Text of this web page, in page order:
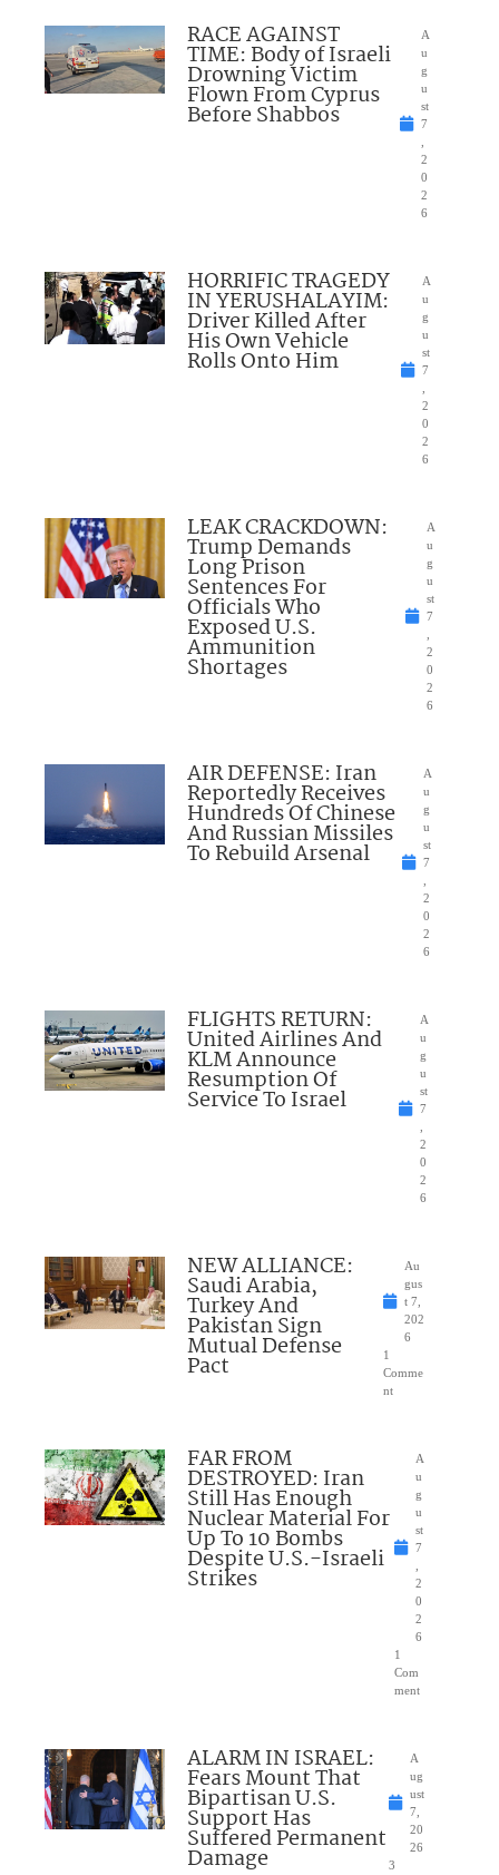
RACE AGAINST
TIME: Body of Israeli
Drowning Victim
Flown From Cyprus
Before Shabbos
A
u
g
u
st
7
2
0
2
6
HORRIFIC TRAGEDY
IN YERUSHALAYIM:
Driver Killed After
His Own Vehicle
Rolls Onto Him
A
u
g
u
st
7
2
0
2
6
LEAK CRACKDOWN:
Trump Demands
Long Prison
Sentences For
Officials Who
Exposed U.S.
Ammunition
Shortages
A
u
g
u
st
7
2
0
2
6
AIR DEFENSE: Iran
Reportedly Receives
Hundreds Of Chinese
And Russian Missiles
To Rebuild Arsenal
A
u
g
u
st
7
2
0
2
6
FLIGHTS RETURN:
United Airlines And
KLM Announce
Resumption Of
Service To Israel
A
u
g
u
st
7
2
0
2
6
NEW ALLIANCE:
Saudi Arabia,
Turkey And
Pakistan Sign
Mutual Defense
Pact
Au
gus
t 7,
202
6
1
Comme
nt
FAR FROM
DESTROYED: Iran
Still Has Enough
Nuclear Material For
Up To 10 Bombs
Despite U.S.-Israeli
Strikes
A
u
g
u
st
7
2
0
2
6
1
Com
ment
ALARM IN ISRAEL:
Fears Mount That
Bipartisan U.S.
Support Has
Suffered Permanent
Damage
A
ug
ust
7,
20
26
3